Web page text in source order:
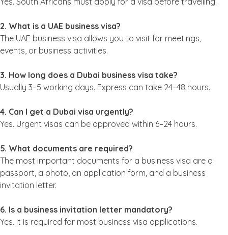
2. What is a UAE business visa?
The UAE business visa allows you to visit for meetings,
events, or business activities.
3. How long does a Dubai business visa take?
Usually 3–5 working days. Express can take 24–48 hours.
4. Can I get a Dubai visa urgently?
Yes. Urgent visas can be approved within 6–24 hours.
5. What documents are required?
The most important documents for a business visa are a
passport, a photo, an application form, and a business
invitation letter.
6. Is a business invitation letter mandatory?
Yes. It is required for most business visa applications.